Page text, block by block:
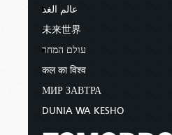
عالم الغد
未来世界
עולם המחר
कल का विश्व
МИР ЗАВТРА
DUNIA WA KESHO